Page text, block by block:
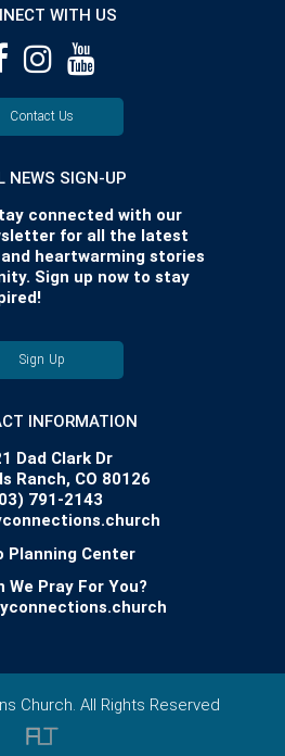
WITH US
Contact Us
NEWS SIGN-UP
connected with our
for all the latest
heartwarming stories
Sign up now to stay
Sign Up
INFORMATION
Dad Clark Dr
Ranch, CO 80126
791-2143
Planning Center
We Pray For You?
Church. All Rights Reserved